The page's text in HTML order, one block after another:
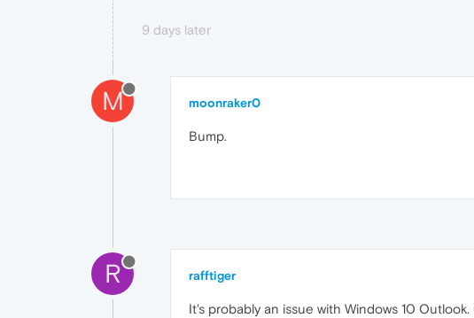
9 days later
M moonraker0
Bump.
R rafftiger
It's probably an issue with Windows 10